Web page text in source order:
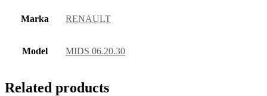
Marka RENAULT
Model MIDS 06.20.30
Related products